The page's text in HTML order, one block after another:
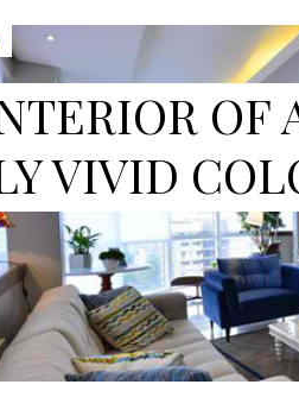
OF
VIVID